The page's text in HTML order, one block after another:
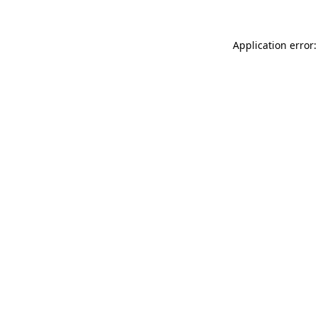
Application